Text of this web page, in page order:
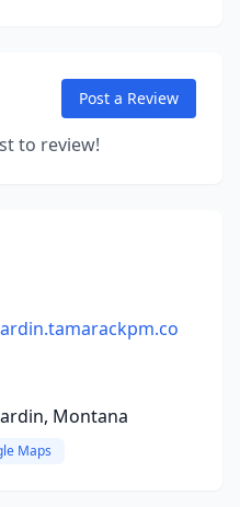
Post a Review
to review!
Montana
Maps